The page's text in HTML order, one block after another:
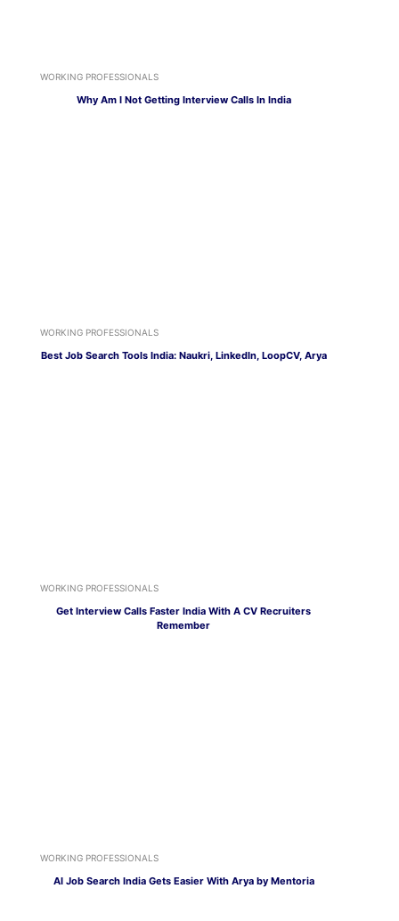
WORKING PROFESSIONALS
Why Am I Not Getting Interview Calls In India
WORKING PROFESSIONALS
Best Job Search Tools India: Naukri, LinkedIn, LoopCV, Arya
WORKING PROFESSIONALS
Get Interview Calls Faster India With A CV Recruiters
Remember
WORKING PROFESSIONALS
AI Job Search India Gets Easier With Arya by Mentoria